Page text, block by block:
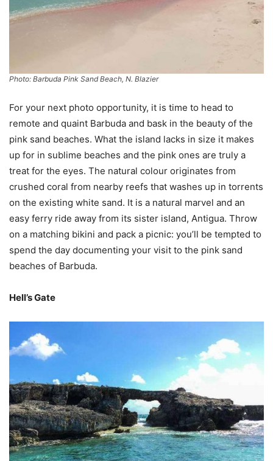
Photo: Barbuda Pink Sand Beach, N. Blazier
For your next photo opportunity, it is time to head to
remote and quaint Barbuda and bask in the beauty of the
pink sand beaches. What the island lacks in size it makes
up for in sublime beaches and the pink ones are truly a
treat for the eyes. The natural colour originates from
crushed coral from nearby reefs that washes up in torrents
on the existing white sand. It is a natural marvel and an
easy ferry ride away from its sister island, Antigua. Throw
on a matching bikini and pack a picnic: you’ll be tempted to
spend the day documenting your visit to the pink sand
beaches of Barbuda.
Hell’s Gate